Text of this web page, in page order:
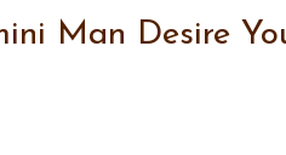
Man Desire